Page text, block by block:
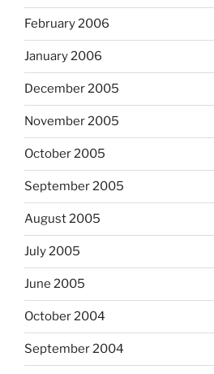
February 2006
January 2006
December 2005
November 2005
October 2005
September 2005
August 2005
July 2005
June 2005
October 2004
September 2004